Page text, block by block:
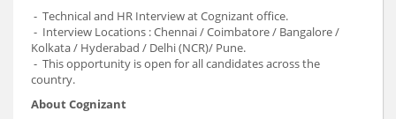
- Technical and HR Interview at Cognizant office.
- Interview Locations : Chennai / Coimbatore / Bangalore /
Kolkata / Hyderabad / Delhi (NCR)/ Pune.
- This opportunity is open for all candidates across the
country.
About Cognizant